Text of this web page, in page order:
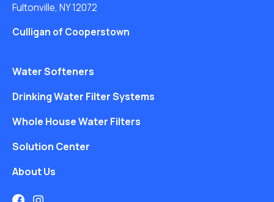
Fultonville, NY 12072
Culligan of Cooperstown
Water Softeners
Drinking Water Filter Systems
Whole House Water Filters
Solution Center
About Us